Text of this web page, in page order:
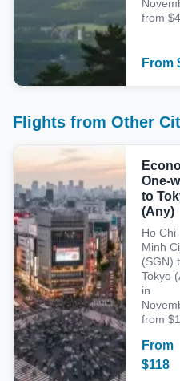
from
From
Flights from Other
One-
to
(Any)
Ho Chi
Minh
(SGN)
Tokyo
in
from
From
$118